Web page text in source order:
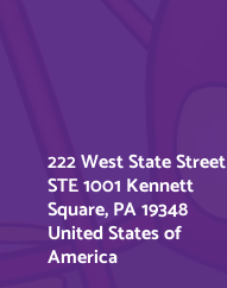
222 West State Street
STE 1001 Kennett
Square, PA 19348
United States of
America